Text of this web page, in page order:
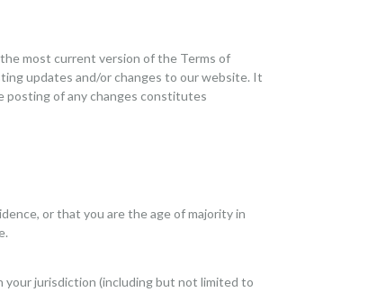
most current version of the Terms of
updates and/or changes to our website. It
posting of any changes constitutes
or that you are the age of majority in
your jurisdiction (including but not limited to